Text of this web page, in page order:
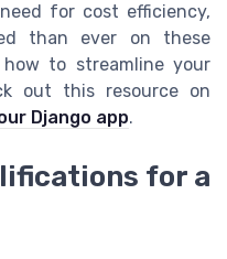
for cost efficiency,
than ever on these
to streamline your
out this resource on
Django app.
for a